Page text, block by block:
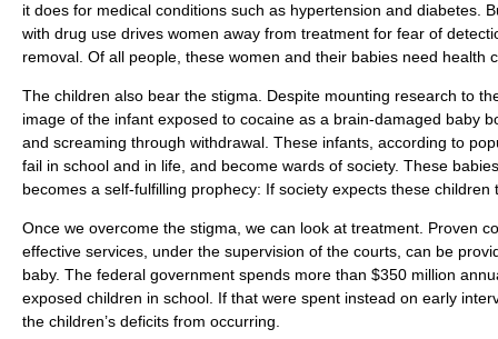
it does for medical conditions such as hypertension and diabetes.
with drug use drives women away from treatment for fear of
removal. Of all people, these women and their babies need health
The children also bear the stigma. Despite mounting research to
image of the infant exposed to cocaine as a brain-damaged baby
and screaming through withdrawal. These infants, according to
fail in school and in life, and become wards of society. These
becomes a self-fulfilling prophecy: If society expects these children
Once we overcome the stigma, we can look at treatment. Proven
effective services, under the supervision of the courts, can be
baby. The federal government spends more than $350 million
exposed children in school. If that were spent instead on early
the children’s deficits from occurring.